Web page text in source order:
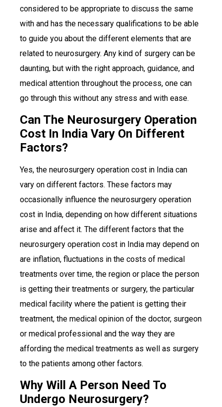
considered to be appropriate to discuss the same
with and has the necessary qualifications to be able
to guide you about the different elements that are
related to neurosurgery. Any kind of surgery can be
daunting, but with the right approach, guidance, and
medical attention throughout the process, one can
go through this without any stress and with ease.
Can The Neurosurgery Operation
Cost In India Vary On Different
Factors?
Yes, the neurosurgery operation cost in India can
vary on different factors. These factors may
occasionally influence the neurosurgery operation
cost in India, depending on how different situations
arise and affect it. The different factors that the
neurosurgery operation cost in India may depend on
are inflation, fluctuations in the costs of medical
treatments over time, the region or place the person
is getting their treatments or surgery, the particular
medical facility where the patient is getting their
treatment, the medical opinion of the doctor, surgeon
or medical professional and the way they are
affording the medical treatments as well as surgery
to the patients among other factors.
Why Will A Person Need To
Undergo Neurosurgery?